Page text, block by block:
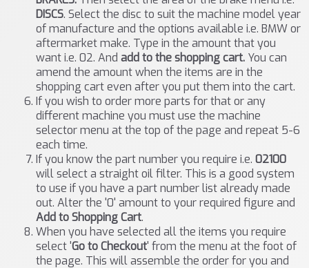
DISCS. Select the disc to suit the machine model year
of manufacture and the options available i.e. BMW or
aftermarket make. Type in the amount that you
want i.e. 02. And add to the shopping cart. You can
amend the amount when the items are in the
shopping cart even after you put them into the cart.
If you wish to order more parts for that or any
different machine you must use the machine
selector menu at the top of the page and repeat 5-6
each time.
If you know the part number you require i.e. 02100
will select a straight oil filter. This is a good system
to use if you have a part number list already made
out. Alter the '0' amount to your required figure and
Add to Shopping Cart.
When you have selected all the items you require
select 'Go to Checkout' from the menu at the foot of
the page. This will assemble the order for you and